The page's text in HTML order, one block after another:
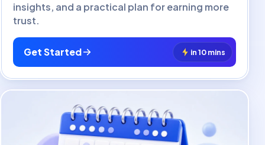
insights, and a practical plan for earning more
trust.
Get Started in 10 mins